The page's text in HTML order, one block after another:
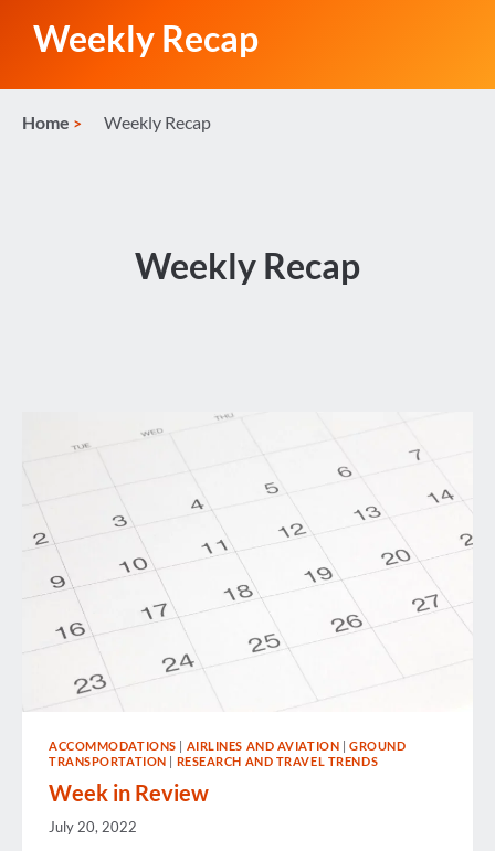
Weekly Recap
Home Weekly Recap
Weekly Recap
ACCOMMODATIONS | AIRLINES AND AVIATION | GROUND
TRANSPORTATION | RESEARCH AND TRAVEL TRENDS
Week in Review
July 20, 2022